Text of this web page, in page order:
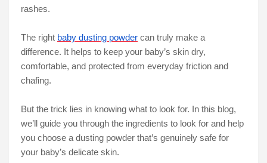
rashes.
The right baby dusting powder can truly make a
difference. It helps to keep your baby’s skin dry,
comfortable, and protected from everyday friction and
chafing.
But the trick lies in knowing what to look for. In this blog,
we’ll guide you through the ingredients to look for and help
you choose a dusting powder that’s genuinely safe for
your baby’s delicate skin.